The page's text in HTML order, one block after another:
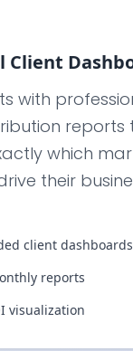
Client
with
reports
which
their
client dashboards
reports
visualization